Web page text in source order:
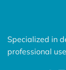
Specialized in
professional use